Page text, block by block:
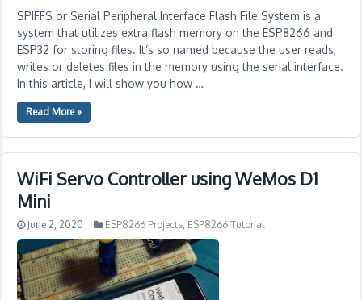
SPIFFS or Serial Peripheral Interface Flash File System is a
system that utilizes extra flash memory on the ESP8266 and
ESP32 for storing files. It’s so named because the user reads,
writes or deletes files in the memory using the serial interface.
In this article, I will show you how …
Read More »
WiFi Servo Controller using WeMos D1
Mini
June 2, 2020 ESP8266 Projects, ESP8266 Tutorial